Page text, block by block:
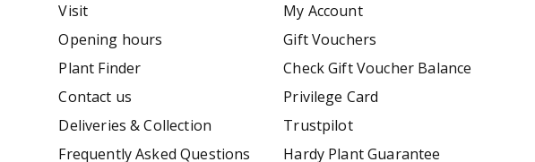
Visit
Opening hours
Plant Finder
Contact us
Deliveries & Collection
Frequently Asked Questions
My Account
Gift Vouchers
Check Gift Voucher Balance
Privilege Card
Trustpilot
Hardy Plant Guarantee